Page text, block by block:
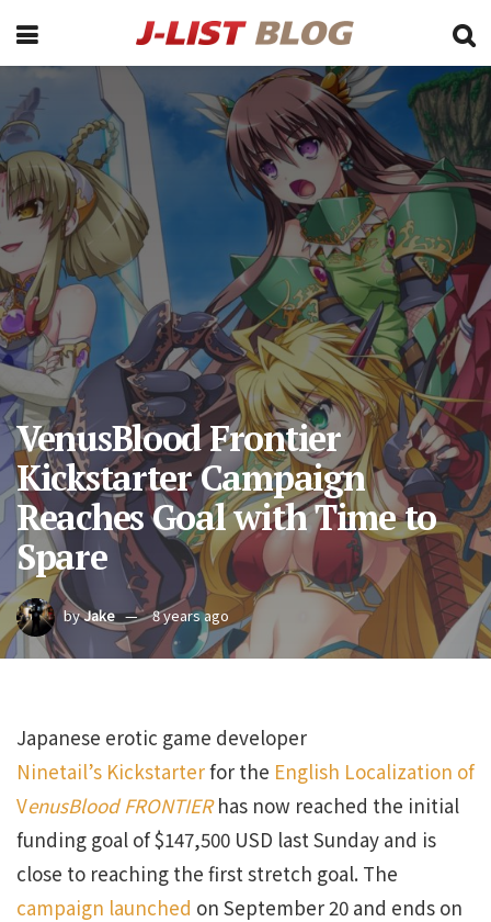
VenusBlood Frontier
Kickstarter Campaign
Reaches Goal with Time to
Spare
byJake 8 years ago
Japanese erotic game developer
Ninetail’s Kickstarterfor the English Localization of
VenusBlood FRONTIERhas now reached the initial
funding goal of $147,500 USD last Sunday and is
close to reaching the first stretch goal. The
campaign launched on September 20 and ends on